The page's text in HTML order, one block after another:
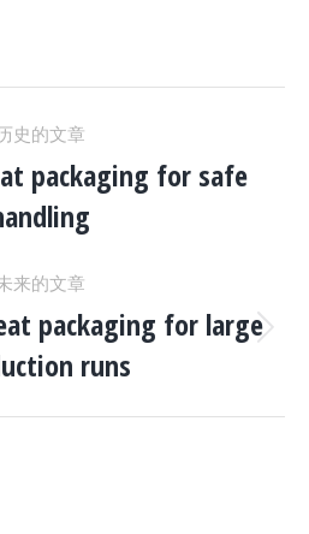
史的文章
上
一
项
目：
packaging for safe
来的文章
下
一
packaging for large
runs